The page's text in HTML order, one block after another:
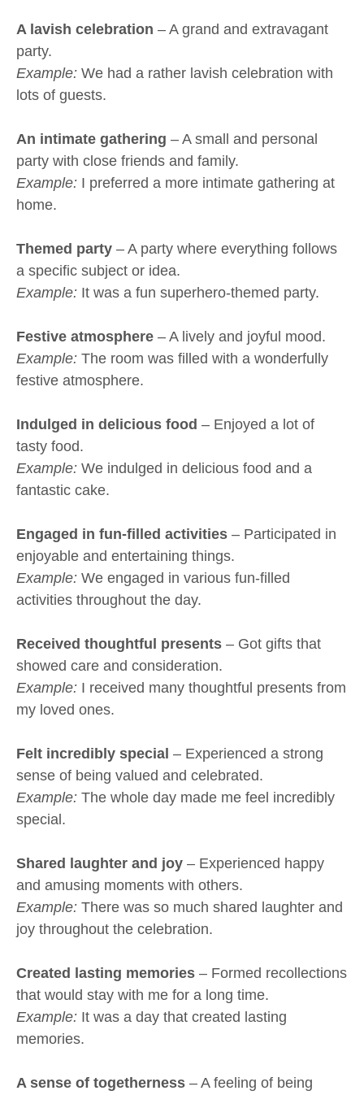
A lavish celebration – A grand and extravagant
party.
Example: We had a rather lavish celebration with
lots of guests.
An intimate gathering – A small and personal
party with close friends and family.
Example: I preferred a more intimate gathering at
home.
Themed party – A party where everything follows
a specific subject or idea.
Example: It was a fun superhero-themed party.
Festive atmosphere – A lively and joyful mood.
Example: The room was filled with a wonderfully
festive atmosphere.
Indulged in delicious food – Enjoyed a lot of
tasty food.
Example: We indulged in delicious food and a
fantastic cake.
Engaged in fun-filled activities – Participated in
enjoyable and entertaining things.
Example: We engaged in various fun-filled
activities throughout the day.
Received thoughtful presents – Got gifts that
showed care and consideration.
Example: I received many thoughtful presents from
my loved ones.
Felt incredibly special – Experienced a strong
sense of being valued and celebrated.
Example: The whole day made me feel incredibly
special.
Shared laughter and joy – Experienced happy
and amusing moments with others.
Example: There was so much shared laughter and
joy throughout the celebration.
Created lasting memories – Formed recollections
that would stay with me for a long time.
Example: It was a day that created lasting
memories.
A sense of togetherness – A feeling of being